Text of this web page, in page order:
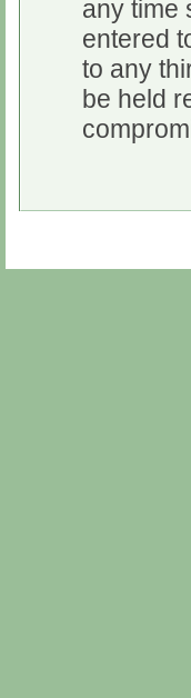
any time
entered
to any
be held